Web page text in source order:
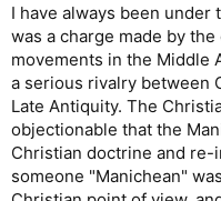
I have always been under
was a charge made by
movements in the Middle
a serious rivalry between
Late Antiquity. The
objectionable that the
Christian doctrine and
someone "Manichean"